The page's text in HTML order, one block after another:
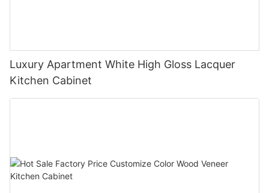
Luxury Apartment White High Gloss Lacquer
Kitchen Cabinet